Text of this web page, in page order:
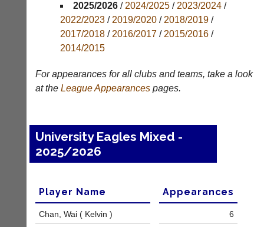
Archives
Court
Board
App)
The
peg
board.
Run
club
New
you
offer
web
accounting
other
2025/2026/ 2024/2025/ 2023/2024/
2022/2023/ 2019/2020/ 2018/2019/
2017/2018/ 2016/2017/ 2015/2016/
2014/2015
For appearances for all clubs and teams, take a look
at the LeagueAppearancespages.
University Eagles Mixed -
2025/2026
Player Name Appearances
Chan, Wai ( Kelvin ) 6